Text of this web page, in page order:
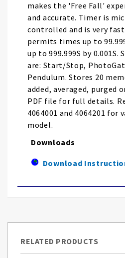
makes the 'Free Fall'
and accurate. Timer is
controlled and is very
permits times up to
up to 999.999S by 0.001S.
are: Start/Stop,
Pendulum. Stores 20
added, averaged, purged
PDF file for full details.
4064001 and 4064201
model.
Downloads
Download
RELATED PRODUCTS